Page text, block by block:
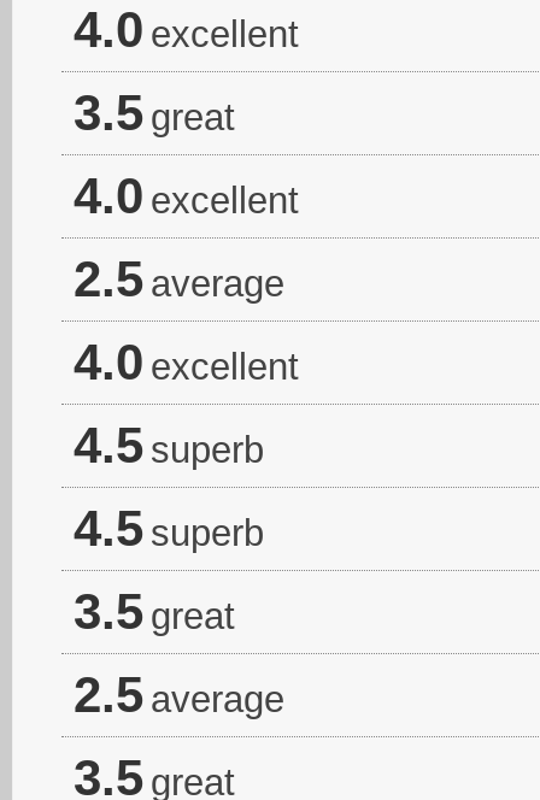
4.0 excellent
3.5 great
4.0 excellent
2.5 average
4.0 excellent
4.5 superb
4.5 superb
3.5 great
2.5 average
3.5 great